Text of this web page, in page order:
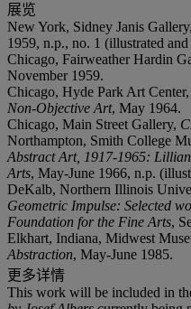
展览
New York, Sidney Janis Gallery,
1959, n.p., no. 1 (illustrated
Chicago, Fairweather Hardin
November 1959.
Chicago, Hyde Park Art Center,
Non-Objective Art, May 1964.
Chicago, Main Street Gallery,
Northampton, Smith College
Abstract Art, 1917-1965:
Arts, May-June 1966, n.p.
DeKalb, Northern Illinois
Geometric Impulse: Selected
Foundation for the Fine Arts,
Elkhart, Indiana, Midwest
Abstraction, May-June 1985.
更多详情
This work will be included in